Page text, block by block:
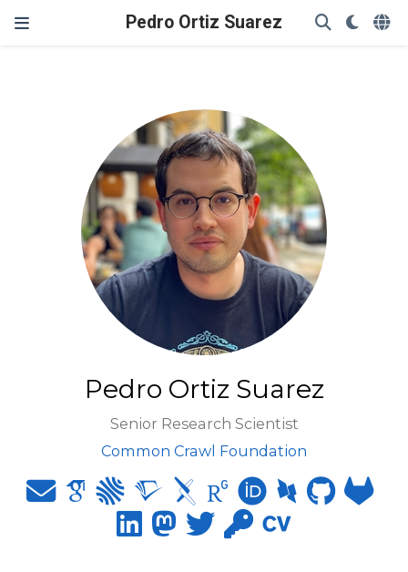
Pedro Ortiz Suarez
Pedro Ortiz Suarez
Senior Research Scientist
Common Crawl Foundation